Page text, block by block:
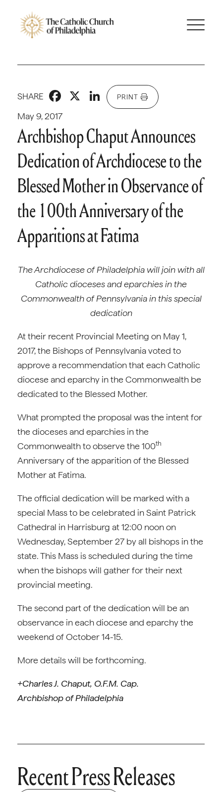
May 9, 2017
SHARE Facebook
X LinkedIn
PRINT
Archbishop Chaput Announces
Dedication of Archdiocese to the
Blessed Mother in Observance of
the 100th Anniversary of the
Apparitions at Fatima
The Archdiocese of Philadelphia will join with all
Catholic dioceses and eparchies in the
Commonwealth of Pennsylvania in this special
dedication
At their recent Provincial Meeting on May 1,
2017, the Bishops of Pennsylvania voted to
approve a recommendation that each Catholic
diocese and eparchy in the Commonwealth be
dedicated to the Blessed Mother.
What prompted the proposal was the intent for
the dioceses and eparchies in the
Commonwealth to observe the 100th
Anniversary of the apparition of the Blessed
Mother at Fatima.
The official dedication will be marked with a
special Mass to be celebrated in Saint Patrick
Cathedral in Harrisburg at 12:00 noon on
Wednesday, September 27 by all bishops in the
state. This Mass is scheduled during the time
when the bishops will gather for their next
provincial meeting.
The second part of the dedication will be an
observance in each diocese and eparchy the
weekend of October 14-15.
More details will be forthcoming.
+Charles J. Chaput, O.F.M. Cap.
Archbishop of Philadelphia
Recent Press Releases